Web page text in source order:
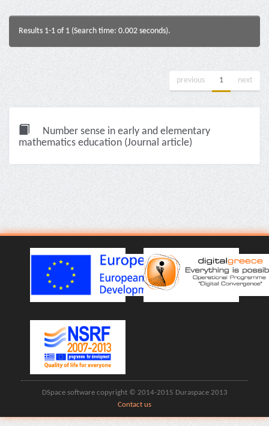
Results 1-1 of 1 (Search time: 0.002 seconds).
previous 1 next
Number sense in early and elementary
mathematics education (Journal article)
DSpace software copyright © 2014-2015 Duraspace 2013
Contact us